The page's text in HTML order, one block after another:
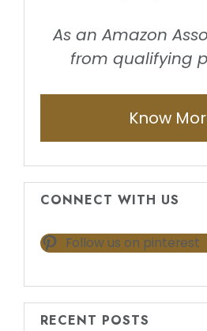
As an Amazon
from qualifying
Know
CONNECT WITH US
Follow us on pinterest
RECENT POSTS